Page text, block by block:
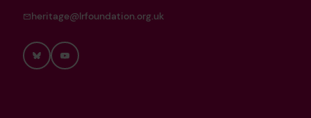
heritage@lrfoundation.org.uk
BlueskyYouTube